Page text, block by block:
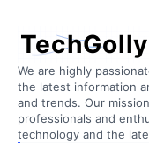
TechGolly
We are highly
the latest information
and trends. Our
professionals and
technology and the